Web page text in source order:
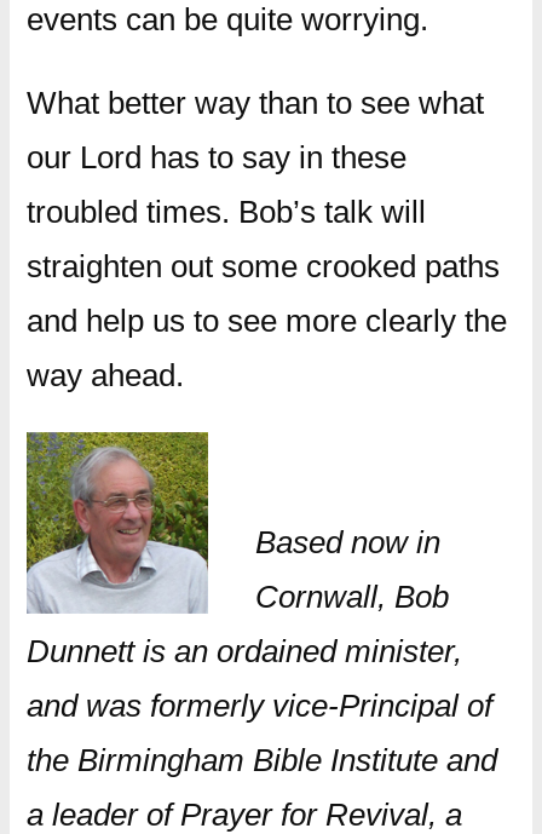
events can be quite worrying.
What better way than to see what
our Lord has to say in these
troubled times. Bob’s talk will
straighten out some crooked paths
and help us to see more clearly the
way ahead.
Based now in
Cornwall, Bob
Dunnett is an ordained minister,
and was formerly vice-Principal of
the Birmingham Bible Institute and
a leader of Prayer for Revival, a